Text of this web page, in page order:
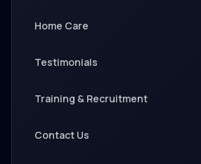
Home Care
Testimonials
Training & Recruitment
Contact Us